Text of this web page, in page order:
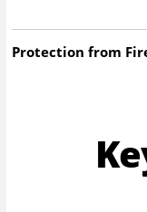
Protection from